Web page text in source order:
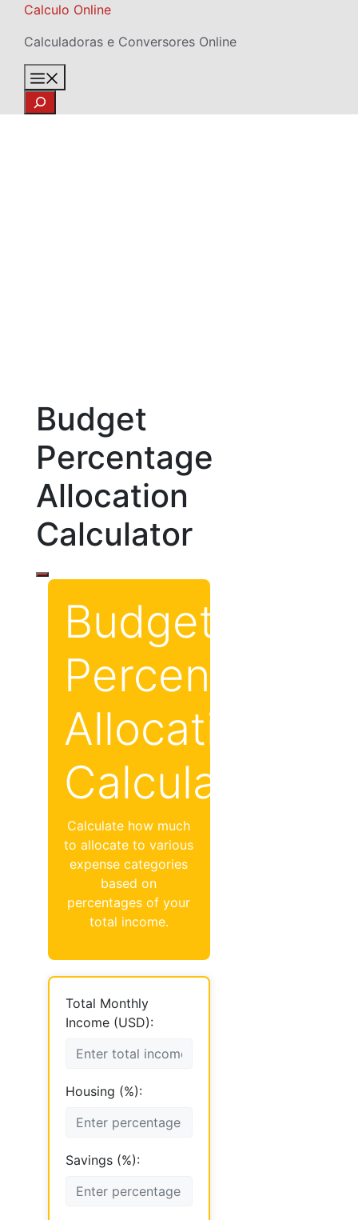
Skip
content
Calculo Online
Calculadoras e Conversores Online
Search
Budget
Percentage
Allocation
Calculator
Budget
Percentage
Allocation
Calculator
Calculate how much
to allocate to various
expense categories
based on
percentages of your
total income.
Total Monthly
Income (USD):
Housing (%):
Savings (%):